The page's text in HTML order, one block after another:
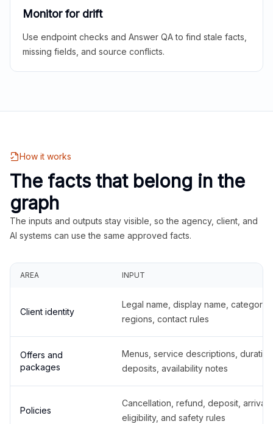
Monitor for drift
Use endpoint checks and Answer QA to find stale facts,
missing fields, and source conflicts.
How it works
The facts that belong in the
graph
The inputs and outputs stay visible, so the agency, client, and
AI systems can use the same approved facts.
AREA INPUT
Client identity
Legal name, display name,
regions, contact rules
Offers and
packages
Menus, service descriptions,
deposits, availability notes
Policies
Cancellation, refund, deposit,
eligibility, and safety rules